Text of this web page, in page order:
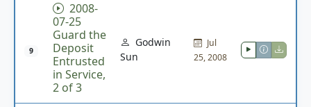
9
2008-
07-25
Guard the
Deposit
Entrusted
in Service,
2 of 3
Godwin
Sun
Jul
25, 2008